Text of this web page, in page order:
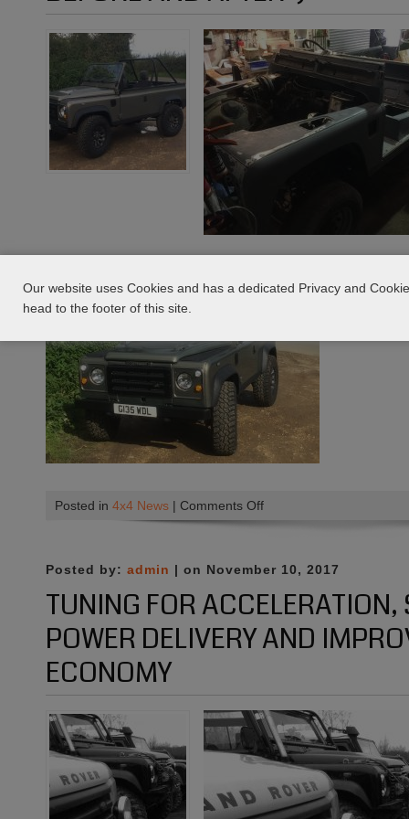
Posted in 4x4 News | Comments Offon
Before
After
Posted by: admin | on November 10, 2017
TUNING FOR
POWER DELIVERY AND
ECONOMY
Our website uses Cookies and has a dedicated Privacy and
head to the footer of this site.